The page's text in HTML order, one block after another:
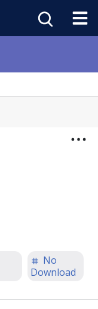
No
Download